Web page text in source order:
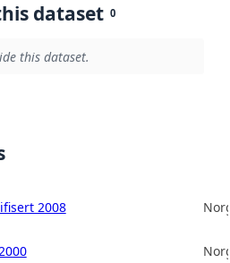
dataset 0
this dataset.
2008